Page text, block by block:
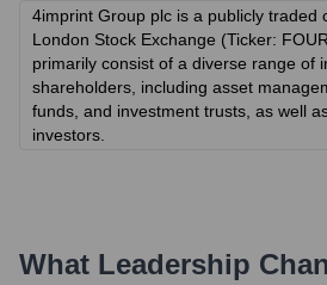
4imprint Group plc is a publicly traded
London Stock Exchange (Ticker:
primarily consist of a diverse range of
shareholders, including asset
funds, and investment trusts, as well
investors.
What Leadership